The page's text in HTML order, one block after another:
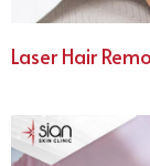
Laser Hair